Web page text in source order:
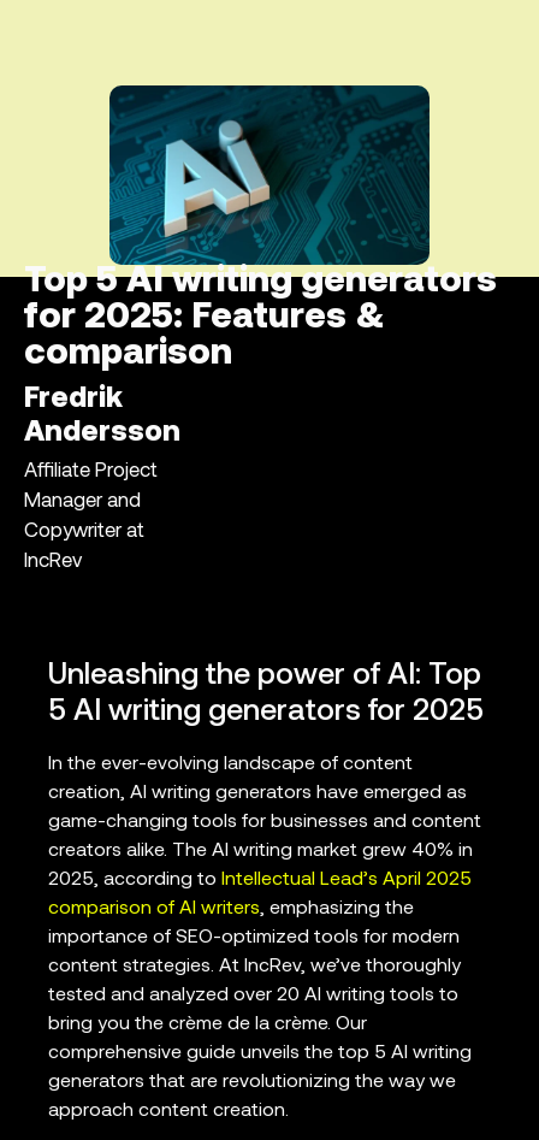
Top 5 AI writing generators
for 2025: Features &
comparison
Fredrik
Andersson
Affiliate Project
Manager and
Copywriter at
IncRev
Unleashing the power of AI: Top
5 AI writing generators for 2025
In the ever-evolving landscape of content
creation, AI writing generators have emerged as
game-changing tools for businesses and content
creators alike. The AI writing market grew 40% in
2025, according to Intellectual Lead’s April 2025
comparison of AI writers, emphasizing the
importance of SEO-optimized tools for modern
content strategies. At IncRev, we’ve thoroughly
tested and analyzed over 20 AI writing tools to
bring you the crème de la crème. Our
comprehensive guide unveils the top 5 AI writing
generators that are revolutionizing the way we
approach content creation.